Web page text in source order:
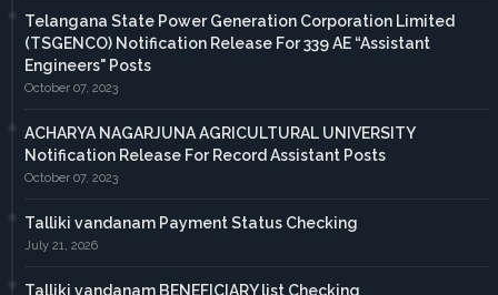
Telangana State Power Generation Corporation Limited
(TSGENCO) Notification Release For 339 AE “Assistant
Engineers" Posts
October 07, 2023
ACHARYA NAGARJUNA AGRICULTURAL UNIVERSITY
Notification Release For Record Assistant Posts
October 07, 2023
Talliki vandanam Payment Status Checking
July 21, 2026
Talliki vandanam BENEFICIARY list Checking